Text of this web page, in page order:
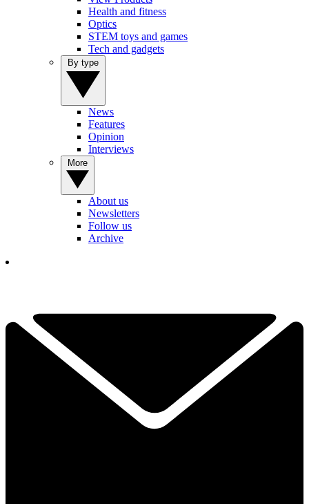
Health and fitness
Optics
STEM toys and games
Tech and gadgets
News
Features
Opinion
Interviews
About us
Newsletters
Follow us
Archive